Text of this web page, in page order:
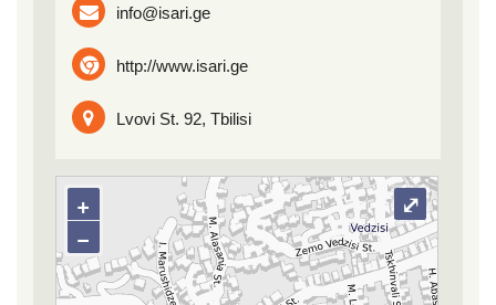
info@isari.ge
http://www.isari.ge
Lvovi St. 92, Tbilisi
+
−
⤢